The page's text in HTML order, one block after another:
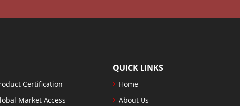
Certification
Market Access
QUICK LINKS
Home
About Us